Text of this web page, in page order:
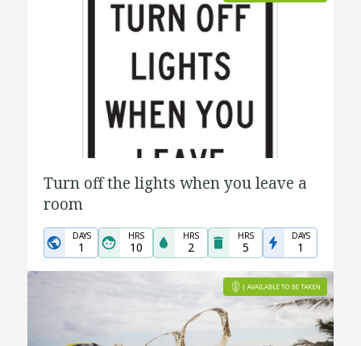
Turn off the lights when you leave a
room
DAYS
1
HRS
10
HRS
2
HRS
5
DAYS
1